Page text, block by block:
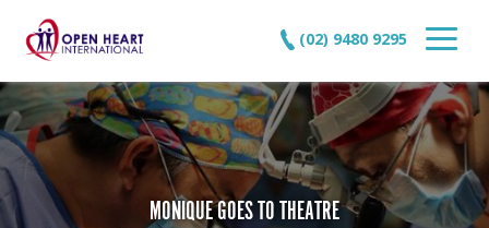
(02) 9480 9295
MONIQUE GOES TO THEATRE